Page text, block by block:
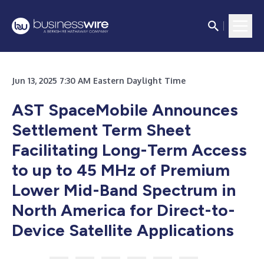
Jun 13, 2025 7:30 AM Eastern Daylight Time
AST SpaceMobile Announces
Settlement Term Sheet
Facilitating Long-Term Access
to up to 45 MHz of Premium
Lower Mid-Band Spectrum in
North America for Direct-to-
Device Satellite Applications